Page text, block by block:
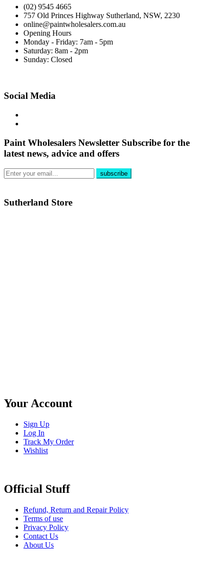
(02) 9545 4665
757 Old Princes Highway Sutherland, NSW, 2230
online@paintwholesalers.com.au
Opening Hours
Monday - Friday: 7am - 5pm
Saturday: 8am - 2pm
Sunday: Closed
Social Media
Paint Wholesalers Newsletter Subscribe for the
latest news, advice and offers
Sutherland Store
Your Account
Sign Up
Log In
Track My Order
Wishlist
Official Stuff
Refund, Return and Repair Policy
Terms of use
Privacy Policy
Contact Us
About Us